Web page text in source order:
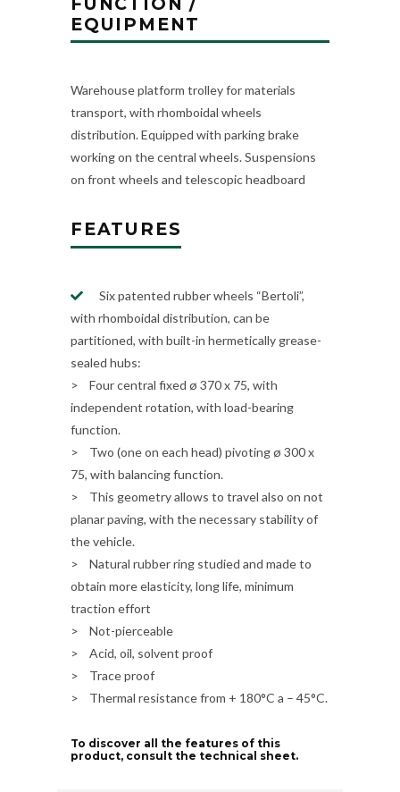
EQUIPMENT
Warehouse platform trolley for materials
transport, with rhomboidal wheels
distribution. Equipped with parking brake
working on the central wheels. Suspensions
on front wheels and telescopic headboard
FEATURES
Six patented rubber wheels “Bertoli”,
with rhomboidal distribution, can be
partitioned, with built-in hermetically grease-
sealed hubs:
> Four central fixed ø 370 x 75, with
independent rotation, with load-bearing
function.
> Two (one on each head) pivoting ø 300 x
75, with balancing function.
> This geometry allows to travel also on not
planar paving, with the necessary stability of
the vehicle.
> Natural rubber ring studied and made to
obtain more elasticity, long life, minimum
traction effort
> Not-pierceable
> Acid, oil, solvent proof
> Trace proof
> Thermal resistance from + 180°C a – 45°C.
To discover all the features of this
product, consult the technical sheet.